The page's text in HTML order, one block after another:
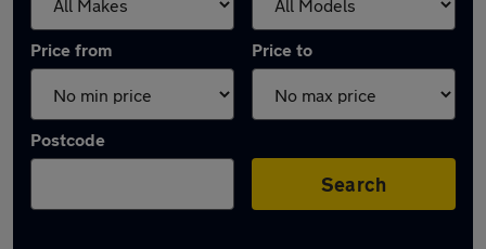
Price from Price to
Postcode
Search